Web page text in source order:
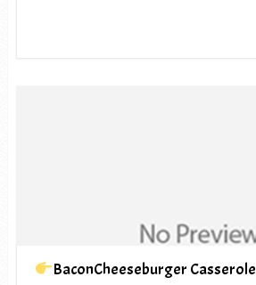
BaconCheeseburger Casserole